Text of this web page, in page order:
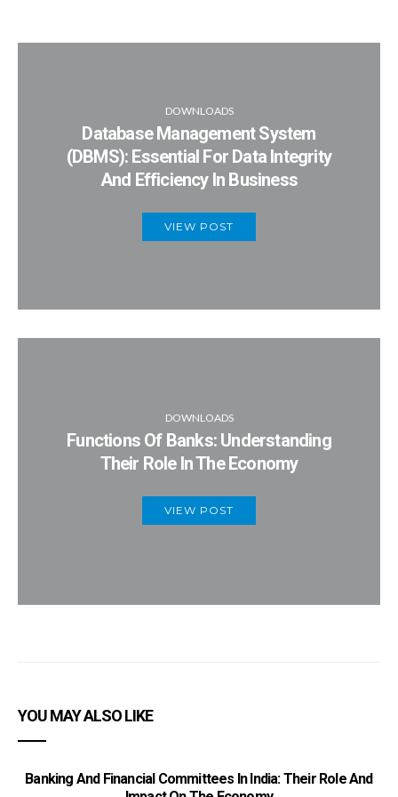
DOWNLOADS
Database Management System
(DBMS): Essential For Data Integrity
And Efficiency In Business
VIEW POST
DOWNLOADS
Functions Of Banks: Understanding
Their Role In The Economy
VIEW POST
YOU MAY ALSO LIKE
Banking And Financial Committees In India: Their Role And